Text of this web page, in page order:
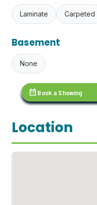
Laminate Carpeted
Basement
None
calendar_month Book a Showing
Location